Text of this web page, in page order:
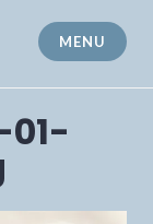
MENU